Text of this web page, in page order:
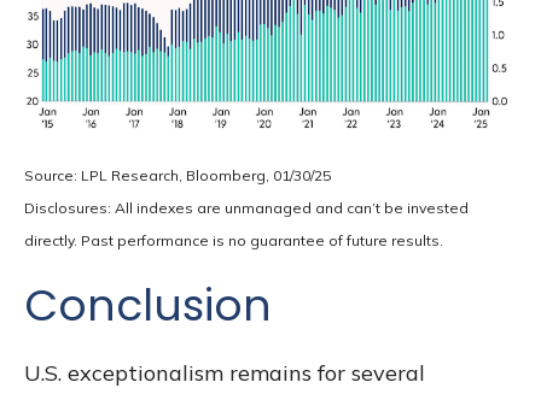
Source: LPL Research, Bloomberg, 01/30/25
Disclosures: All indexes are unmanaged and can’t be invested
directly. Past performance is no guarantee of future results.
Conclusion
U.S. exceptionalism remains for several